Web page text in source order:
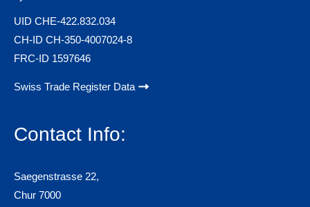
UID CHE-422.832.034
CH-ID CH-350-4007024-8
FRC-ID 1597646
Swiss Trade Register Data
Contact Info:
Saegenstrasse 22,
Chur 7000